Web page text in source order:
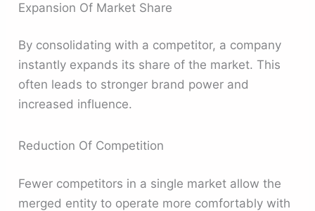
Expansion Of Market Share
By consolidating with a competitor, a company
instantly expands its share of the market. This
often leads to stronger brand power and
increased influence.
Reduction Of Competition
Fewer competitors in a single market allow the
merged entity to operate more comfortably with